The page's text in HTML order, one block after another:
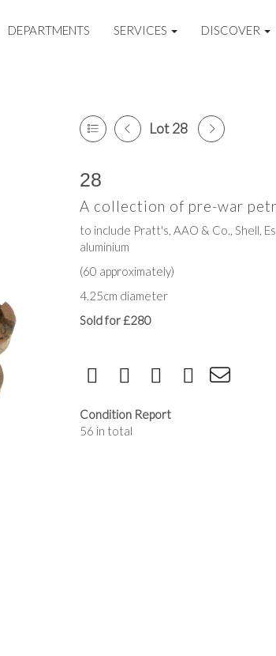
DEPARTMENTS SERVICES DISCOVER
Lot 28
28
A collection of pre-war
to include Pratt's, AAO & Co., Shell,
aluminium
(60 approximately)
4.25cm diameter
Sold for £280
Condition Report
56 in total